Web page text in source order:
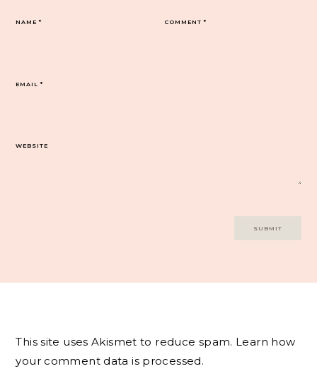
COMMENT*
NAME*
EMAIL*
WEBSITE
This site uses Akismet to reduce spam. Learn how
your comment data is processed.